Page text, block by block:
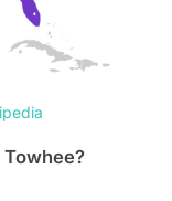
Towhee?